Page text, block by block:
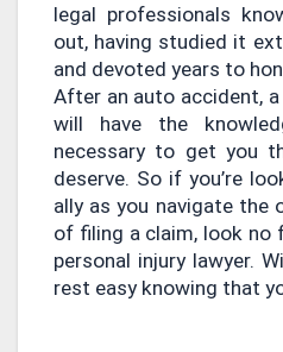
legal professionals
out, having studied it
and devoted years to
After an auto accident, a
will have the
necessary to get you
deserve. So if you’re
ally as you navigate the
of filing a claim, look no
personal injury lawyer.
rest easy knowing that